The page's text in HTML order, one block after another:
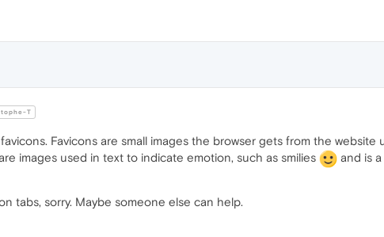
T
Favicons are small images the browser gets from the
images used in text to indicate emotion, such as smilies
and is
tabs, sorry. Maybe someone else can help.